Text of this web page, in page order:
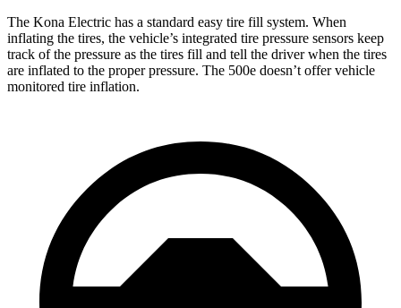
The Kona Electric has a standard easy tire fill system. When
inflating the tires, the vehicle’s integrated tire pressure sensors keep
track of the pressure as the tires fill and tell the driver when the tires
are inflated to the proper pressure. The 500e doesn’t offer vehicle
monitored tire inflation.